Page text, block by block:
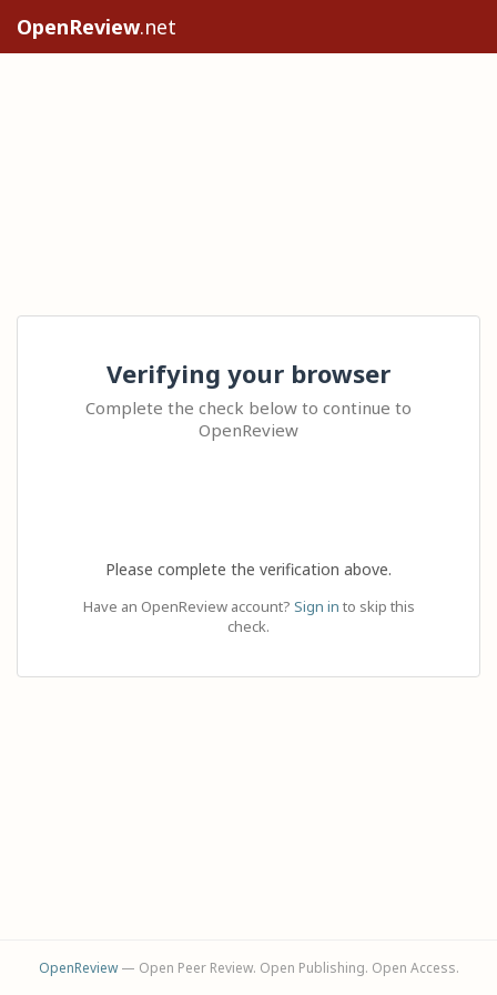
OpenReview.net
Verifying your browser
Complete the check below to continue to
OpenReview
Please complete the verification above.
Have an OpenReview account? Sign in to skip this
check.
OpenReview— Open Peer Review. Open Publishing. Open Access.